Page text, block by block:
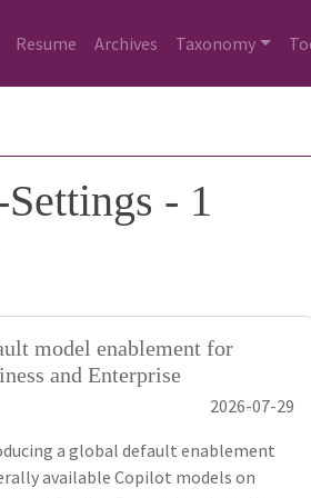
Resume Archives Taxonomy
- 1
model enablement for
and Enterprise
2026-07-29
a global default enablement
available Copilot models on